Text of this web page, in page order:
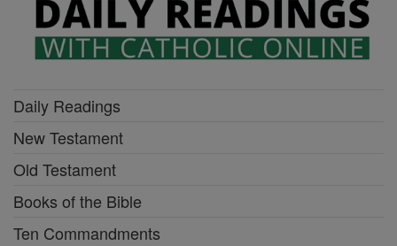
Daily Readings
New Testament
Old Testament
Books of the Bible
Ten Commandments